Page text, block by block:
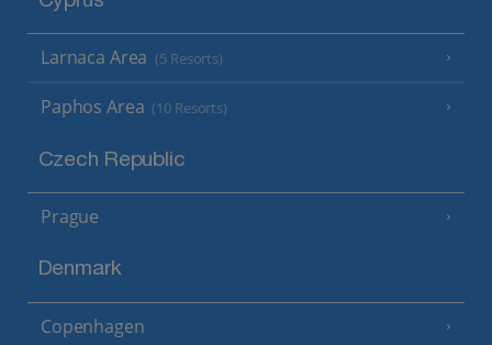
Larnaca Area (5 Resorts)
Paphos Area (10 Resorts)
Czech Republic
Prague
Denmark
Copenhagen